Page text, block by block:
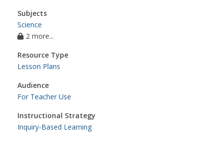
Subjects
Science
2 more...
Resource Type
Lesson Plans
Audience
For Teacher Use
Instructional Strategy
Inquiry-Based Learning